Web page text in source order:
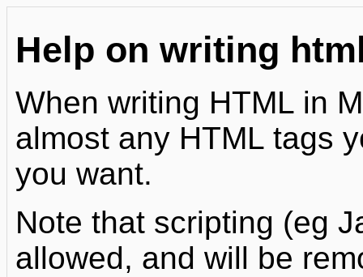
Help on writing
When writing HTML in
almost any HTML tags
you want.
Note that scripting (eg
allowed, and will be